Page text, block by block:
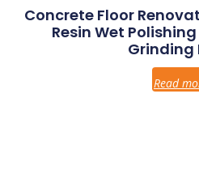
Concrete Floor
Resin Wet
Grinding
Read